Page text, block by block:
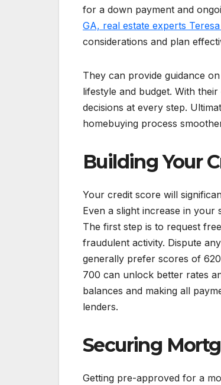
for a down payment and
GA, real estate experts
considerations and plan
They can provide guidance
lifestyle and budget. With
decisions at every step.
homebuying process
Building Your
Your credit score will
Even a slight increase in
The first step is to request
fraudulent activity. Dispute
generally prefer scores of
700 can unlock better rates
balances and making all
lenders.
Securing
Getting pre-approved for a